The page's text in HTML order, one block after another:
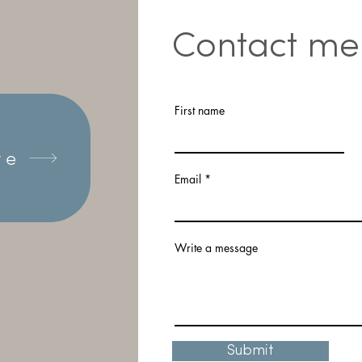
Contact me
First name
Email
Write a message
Submit